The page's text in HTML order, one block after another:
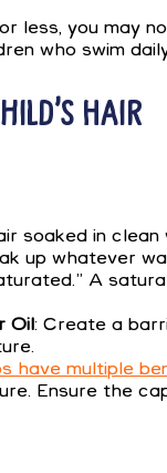
less, you may
who swim
HAIR
soaked in
up whatever
A
Oil: Create a
have multiple
Ensure the